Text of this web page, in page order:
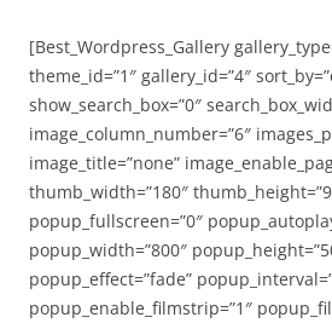
[Best_Wordpress_Gallery
theme_id=”1″ gallery_id=”4″
show_search_box=”0″
image_column_number=”6″
image_title=”none”
thumb_width=”180″
popup_fullscreen=”0″
popup_width=”800″
popup_effect=”fade”
popup_enable_filmstrip=”1″